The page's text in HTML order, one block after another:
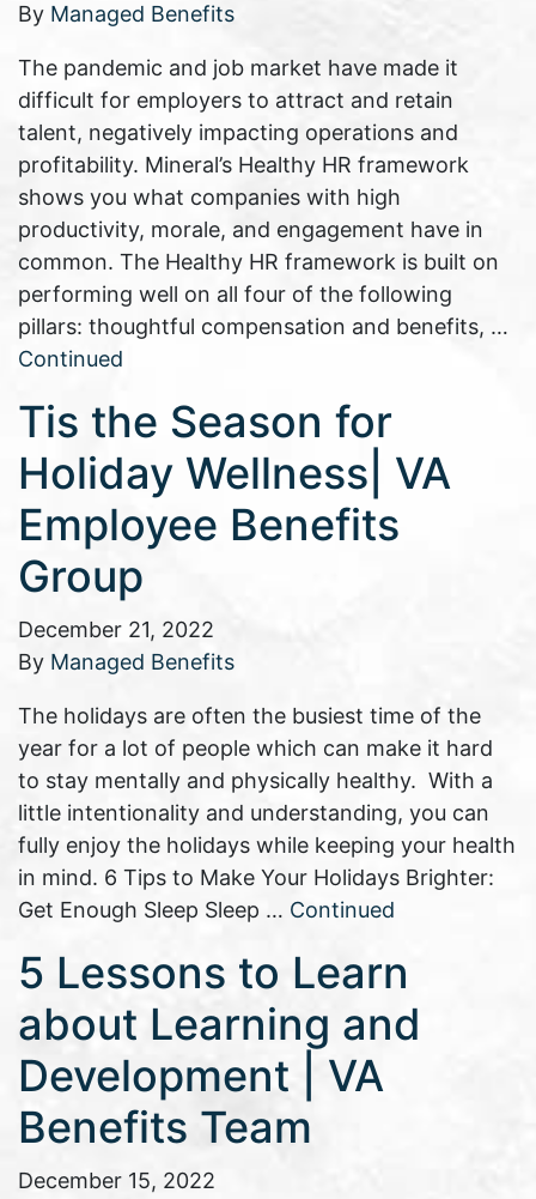
By Managed Benefits
The pandemic and job market have made it
difficult for employers to attract and retain
talent, negatively impacting operations and
profitability. Mineral’s Healthy HR framework
shows you what companies with high
productivity, morale, and engagement have in
common. The Healthy HR framework is built on
performing well on all four of the following
pillars: thoughtful compensation and benefits, …
Continued
Tis the Season for
Holiday Wellness| VA
Employee Benefits
Group
December 21, 2022
By Managed Benefits
The holidays are often the busiest time of the
year for a lot of people which can make it hard
to stay mentally and physically healthy. With a
little intentionality and understanding, you can
fully enjoy the holidays while keeping your health
in mind. 6 Tips to Make Your Holidays Brighter:
Get Enough Sleep Sleep … Continued
5 Lessons to Learn
about Learning and
Development | VA
Benefits Team
December 15, 2022